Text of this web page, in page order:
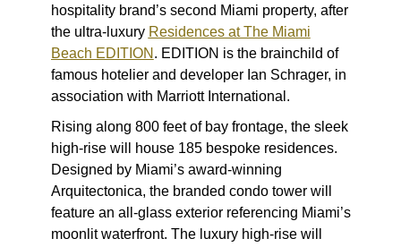
hospitality brand’s second Miami property, after
the ultra-luxury Residences at The Miami
Beach EDITION . EDITION is the brainchild of
famous hotelier and developer Ian Schrager, in
association with Marriott International.
Rising along 800 feet of bay frontage, the sleek
high-rise will house 185 bespoke residences.
Designed by Miami’s award-winning
Arquitectonica, the branded condo tower will
feature an all-glass exterior referencing Miami’s
moonlit waterfront. The luxury high-rise will